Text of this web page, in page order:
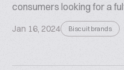
consumers looking for a
Jan 16, 2024 Biscuit brands